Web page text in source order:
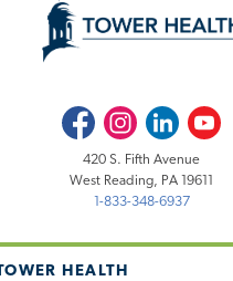
HEALTH
FacebookInstagramLinkedInYoutube
420 S. Fifth Avenue
West Reading, PA 19611
1-833-348-6937